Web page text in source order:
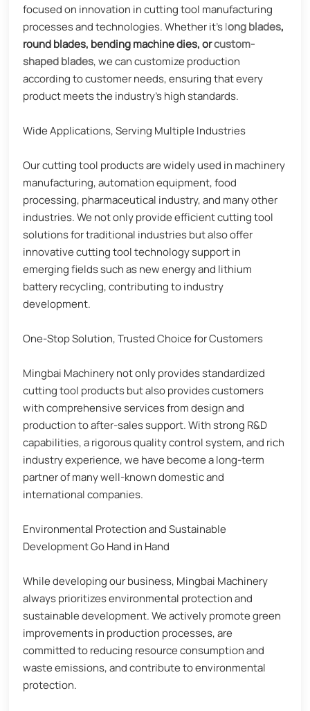
focused on innovation in cutting tool manufacturing
processes and technologies. Whether it'slong blades,
round blades, bending machine dies, orcustom-
shaped blades, we can customize production
according to customer needs, ensuring that every
product meets the industry's high standards.
Wide Applications, Serving Multiple Industries
Our cutting tool products are widely used in machinery
manufacturing, automation equipment, food
processing, pharmaceutical industry, and many other
industries. We not only provide efficient cutting tool
solutions for traditional industries but also offer
innovative cutting tool technology support in
emerging fields such as new energy and lithium
battery recycling, contributing to industry
development.
One-Stop Solution, Trusted Choice for Customers
Mingbai Machinery not only provides standardized
cutting tool products but also provides customers
with comprehensive services from design and
production to after-sales support. With strong R&D
capabilities, a rigorous quality control system, and rich
industry experience, we have become a long-term
partner of many well-known domestic and
international companies.
Environmental Protection and Sustainable
Development Go Hand in Hand
While developing our business, Mingbai Machinery
always prioritizes environmental protection and
sustainable development. We actively promote green
improvements in production processes, are
committed to reducing resource consumption and
waste emissions, and contribute to environmental
protection.